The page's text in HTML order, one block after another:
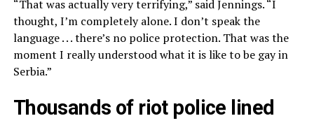
“That was actually very terrifying,” said Jennings. “I
thought, I’m completely alone. I don’t speak the
language . . . there’s no police protection. That was the
moment I really understood what it is like to be gay in
Serbia.”
Thousands of riot police lined